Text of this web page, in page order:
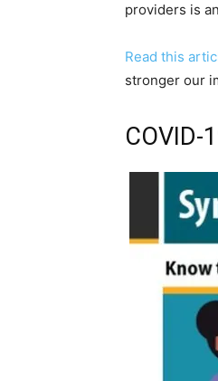
providers is
Read this
stronger our
COVID-